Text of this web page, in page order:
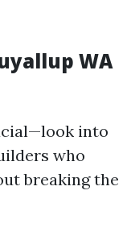
WA
into
who
breaking the